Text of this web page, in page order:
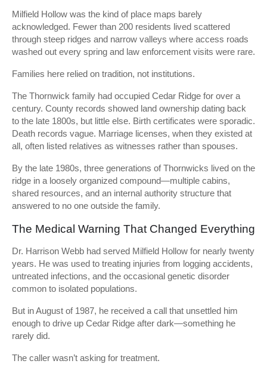
Milfield Hollow was the kind of place maps barely
acknowledged. Fewer than 200 residents lived scattered
through steep ridges and narrow valleys where access roads
washed out every spring and law enforcement visits were rare.
Families here relied on tradition, not institutions.
The Thornwick family had occupied Cedar Ridge for over a
century. County records showed land ownership dating back
to the late 1800s, but little else. Birth certificates were sporadic.
Death records vague. Marriage licenses, when they existed at
all, often listed relatives as witnesses rather than spouses.
By the late 1980s, three generations of Thornwicks lived on the
ridge in a loosely organized compound—multiple cabins,
shared resources, and an internal authority structure that
answered to no one outside the family.
The Medical Warning That Changed Everything
Dr. Harrison Webb had served Milfield Hollow for nearly twenty
years. He was used to treating injuries from logging accidents,
untreated infections, and the occasional genetic disorder
common to isolated populations.
But in August of 1987, he received a call that unsettled him
enough to drive up Cedar Ridge after dark—something he
rarely did.
The caller wasn’t asking for treatment.